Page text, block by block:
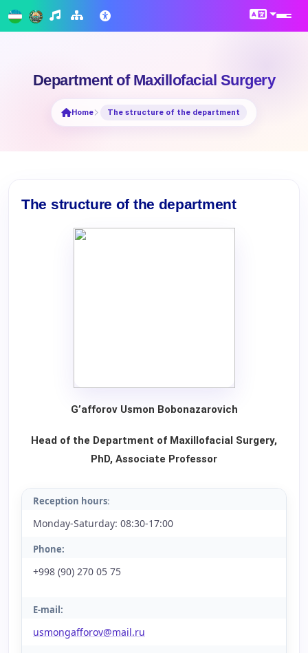
Department of Maxillofacial Surgery
Home The structure of the department
The structure of the department
G’afforov Usmon Bobonazarovich
Head of the Department of Maxillofacial Surgery,
PhD, Associate Professor
Reception hours:
Monday-Saturday: 08:30-17:00
Phone:
+998 (90) 270 05 75
E-mail:
usmongafforov@mail.ru